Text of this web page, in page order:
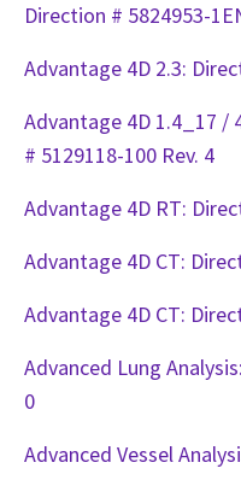
Direction # 5824953-
Advantage 4D 2.3:
Advantage 4D 1.4_17 /
# 5129118-100 Rev. 4
Advantage 4D RT:
Advantage 4D CT:
Advantage 4D CT:
Advanced Lung
0
Advanced Vessel